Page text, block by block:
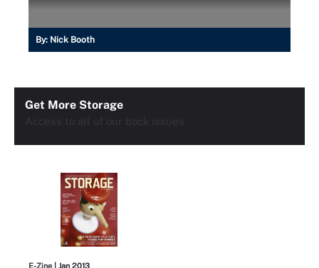
By: Nick Booth
Get More Storage
E-Zine | Jan 2013